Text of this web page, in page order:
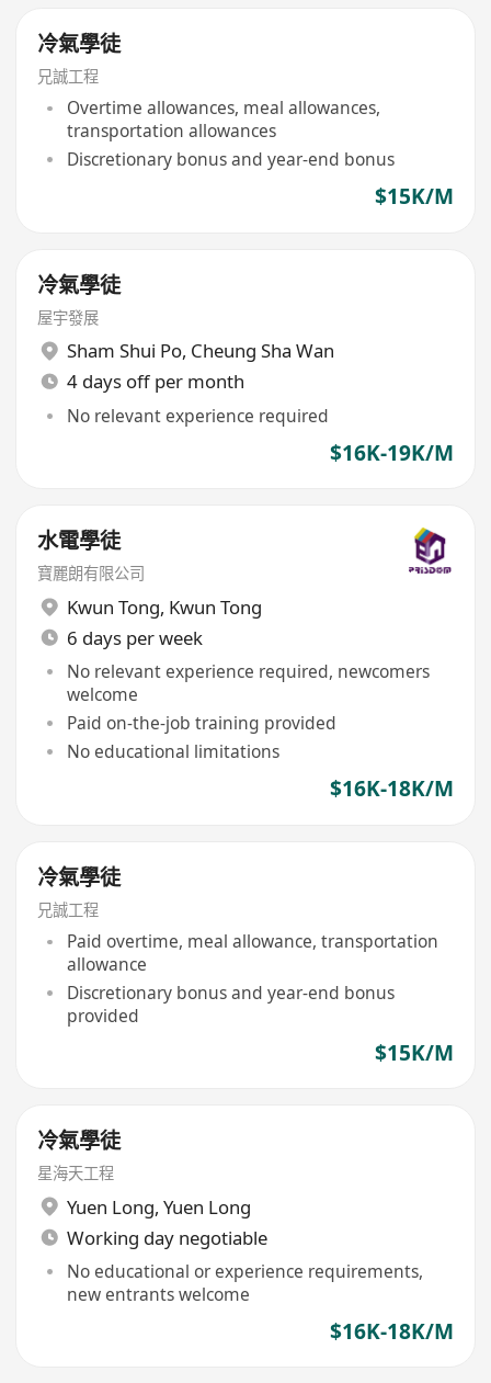
冷氣學徒
兄誠工程
Overtime allowances, meal allowances,
transportation allowances
Discretionary bonus and year-end bonus
$15K/M
冷氣學徒
屋宇發展
Sham Shui Po, Cheung Sha Wan
4 days off per month
No relevant experience required
$16K-19K/M
水電學徒
寶麗朗有限公司
Kwun Tong, Kwun Tong
6 days per week
No relevant experience required, newcomers
welcome
Paid on-the-job training provided
No educational limitations
$16K-18K/M
冷氣學徒
兄誠工程
Paid overtime, meal allowance, transportation
allowance
Discretionary bonus and year-end bonus
provided
$15K/M
冷氣學徒
星海天工程
Yuen Long, Yuen Long
Working day negotiable
No educational or experience requirements,
new entrants welcome
$16K-18K/M